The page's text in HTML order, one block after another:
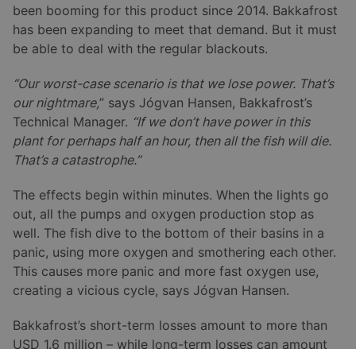
been booming for this product since 2014. Bakkafrost
has been expanding to meet that demand. But it must
be able to deal with the regular blackouts.
“Our worst-case scenario is that we lose power. That’s
our nightmare,” says Jógvan Hansen, Bakkafrost’s
Technical Manager. “If we don’t have power in this
plant for perhaps half an hour, then all the fish will die.
That’s a catastrophe.”
The effects begin within minutes. When the lights go
out, all the pumps and oxygen production stop as
well. The fish dive to the bottom of their basins in a
panic, using more oxygen and smothering each other.
This causes more panic and more fast oxygen use,
creating a vicious cycle, says Jógvan Hansen.
Bakkafrost’s short-term losses amount to more than
USD 1.6 million – while long-term losses can amount